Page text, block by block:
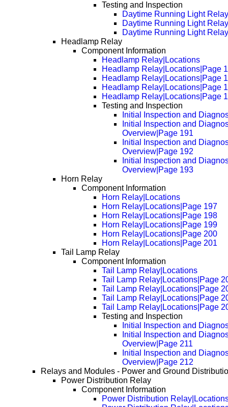
Testing and Inspection
Daytime Running Light Relay
Daytime Running Light
Daytime Running Light
Headlamp Relay
Component Information
Headlamp Relay|Locations
Headlamp Relay|Locations|Page
Headlamp Relay|Locations|Page
Headlamp Relay|Locations|Page
Headlamp Relay|Locations|Page
Testing and Inspection
Initial Inspection and
Initial Inspection and
Overview|Page 191
Initial Inspection and
Overview|Page 192
Initial Inspection and
Overview|Page 193
Horn Relay
Component Information
Horn Relay|Locations
Horn Relay|Locations|Page 197
Horn Relay|Locations|Page 198
Horn Relay|Locations|Page 199
Horn Relay|Locations|Page 200
Horn Relay|Locations|Page 201
Tail Lamp Relay
Component Information
Tail Lamp Relay|Locations
Tail Lamp Relay|Locations|Page
Tail Lamp Relay|Locations|Page
Tail Lamp Relay|Locations|Page
Tail Lamp Relay|Locations|Page
Testing and Inspection
Initial Inspection and
Initial Inspection and
Overview|Page 211
Initial Inspection and
Overview|Page 212
Relays and Modules - Power and Ground
Power Distribution Relay
Component Information
Power Distribution